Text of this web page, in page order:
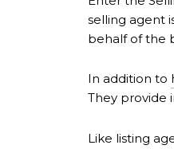
selling agent
behalf of the
In addition to
They provide
Like listing